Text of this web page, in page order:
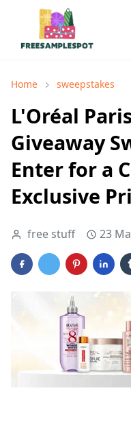
Home sweepstakes
L'Oréal
Giveaway
Enter for a
Exclusive
free stuff 23